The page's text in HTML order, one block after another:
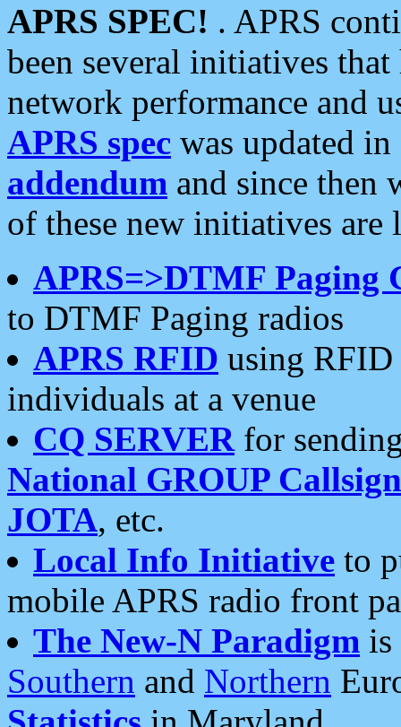
APRS SPEC! . APRS
been several initiatives
network performance and
APRS spec was updated
addendum and since then
of these new initiatives are
APRS=>DTMF Paging
to DTMF Paging radios
APRS RFID using RFID
individuals at a venue
CQ SERVERfor
National GROUP
JOTA, etc.
Local Info Initiative to
mobile APRS radio front
The New-N Paradigm is
Southern and Northern